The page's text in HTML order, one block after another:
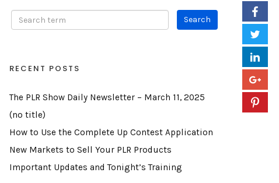
RECENT POSTS
The PLR Show Daily Newsletter – March 11, 2025
(no title)
How to Use the Complete Up Contest Application
New Markets to Sell Your PLR Products
Important Updates and Tonight’s Training